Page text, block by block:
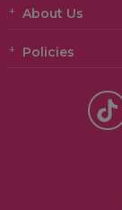
About Us
Policies